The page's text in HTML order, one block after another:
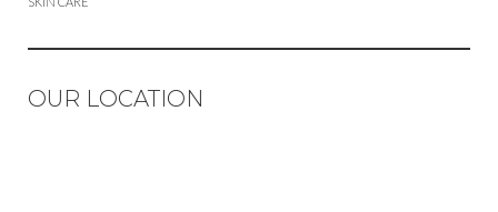
OUR LOCATION